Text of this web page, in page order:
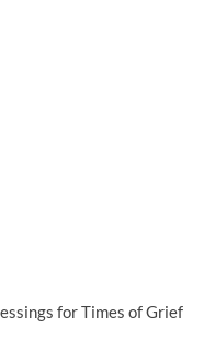
for Times of Grief